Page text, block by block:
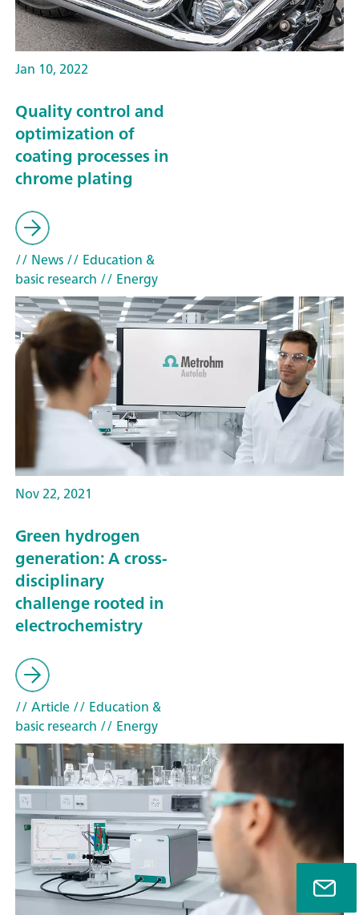
Jan 10, 2022
Quality control and
optimization of
coating processes in
chrome plating
// News// Education &
basic research // Energy
Nov 22, 2021
Green hydrogen
generation: A cross-
disciplinary
challenge rooted in
electrochemistry
// Article// Education &
basic research // Energy